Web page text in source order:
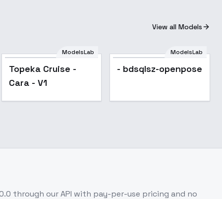
View all Models
ModelsLab
Topeka Cruise -
Cara - V1
ModelsLab
- bdsqlsz-openpose
through our API with pay-per-use pricing and no